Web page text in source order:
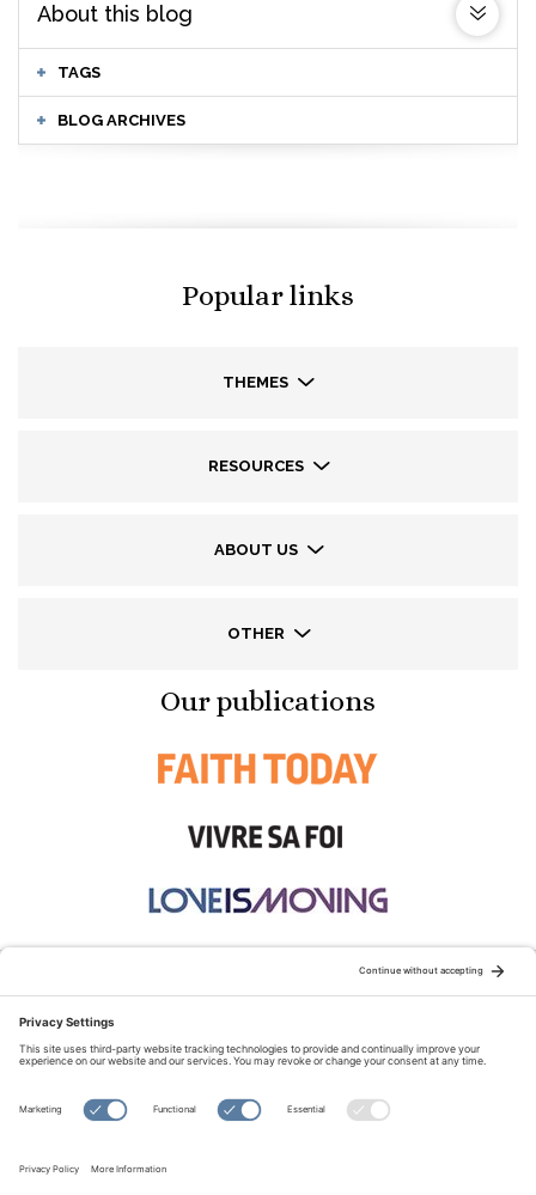
About this blog
TAGS
BLOG ARCHIVES
Popular links
THEMES
RESOURCES
ABOUT US
OTHER
Our publications